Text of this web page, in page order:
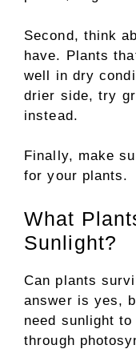
Second, think
have. Plants
well in dry
drier side, try
instead.
Finally, make
for your plants.
What
Sunlight?
Can plants
answer is yes,
need sunlight
through